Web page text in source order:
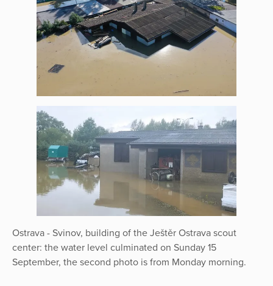
Ostrava - Svinov, building of the Ještěr Ostrava scout
center: the water level culminated on Sunday 15
September, the second photo is from Monday morning.